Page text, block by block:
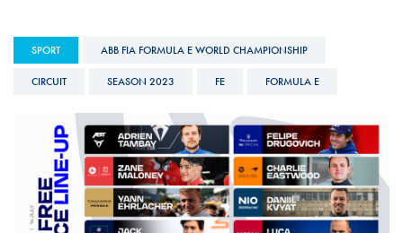
SPORT ABB FIA FORMULA E WORLD CHAMPIONSHIP
CIRCUIT SEASON 2023 FE FORMULA E